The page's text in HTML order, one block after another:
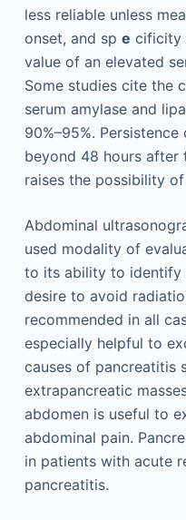
less reliable unless
onset, and sp e cificity
value of an elevated
Some studies cite the
serum amylase and
90%–95%.
beyond 48 hours after
raises the possibility
Abdominal
used modality of
to its ability to identify
desire to avoid
recommended in all
especially helpful to
causes of pancreatitis
extrapancreatic
abdomen is useful to
abdominal pain.
in patients with acute
pancreatitis.